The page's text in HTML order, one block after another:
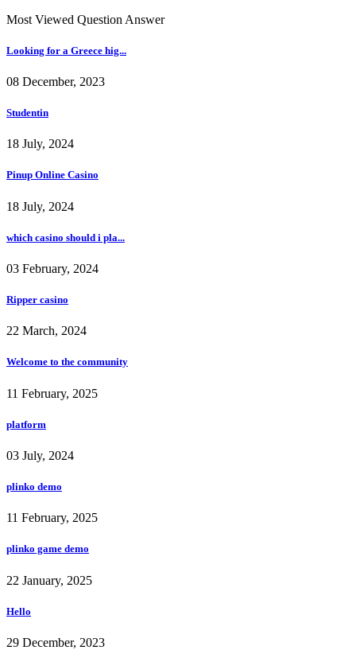
Most Viewed Question Answer
Looking for a Greece hig...
08 December, 2023
Studentin
18 July, 2024
Pinup Online Casino
18 July, 2024
which casino should i pla...
03 February, 2024
Ripper casino
22 March, 2024
Welcome to the community
11 February, 2025
platform
03 July, 2024
plinko demo
11 February, 2025
plinko game demo
22 January, 2025
Hello
29 December, 2023